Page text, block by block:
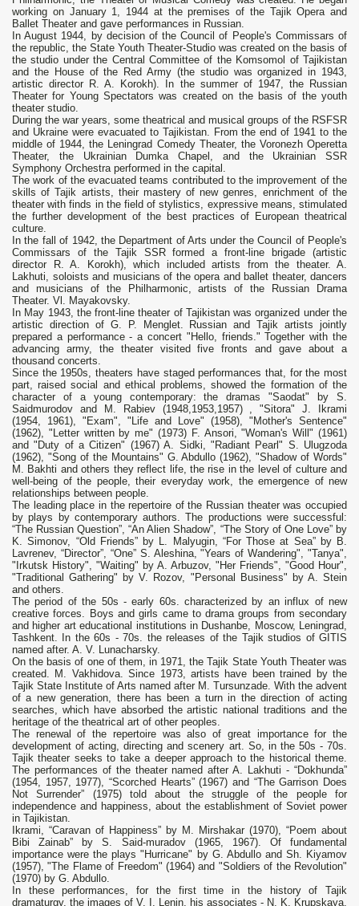
working on January 1, 1944 at the premises of the Tajik Opera and
Ballet Theater and gave performances in Russian.
In August 1944, by decision of the Council of People's Commissars of
the republic, the State Youth Theater-Studio was created on the basis of
the studio under the Central Committee of the Komsomol of Tajikistan
and the House of the Red Army (the studio was organized in 1943,
artistic director R. A. Korokh). In the summer of 1947, the Russian
Theater for Young Spectators was created on the basis of the youth
theater studio.
During the war years, some theatrical and musical groups of the RSFSR
and Ukraine were evacuated to Tajikistan. From the end of 1941 to the
middle of 1944, the Leningrad Comedy Theater, the Voronezh Operetta
Theater, the Ukrainian Dumka Chapel, and the Ukrainian SSR
Symphony Orchestra performed in the capital.
The work of the evacuated teams contributed to the improvement of the
skills of Tajik artists, their mastery of new genres, enrichment of the
theater with finds in the field of stylistics, expressive means, stimulated
the further development of the best practices of European theatrical
culture.
In the fall of 1942, the Department of Arts under the Council of People's
Commissars of the Tajik SSR formed a front-line brigade (artistic
director R. A. Korokh), which included artists from the theater. A.
Lakhuti, soloists and musicians of the opera and ballet theater, dancers
and musicians of the Philharmonic, artists of the Russian Drama
Theater. Vl. Mayakovsky.
In May 1943, the front-line theater of Tajikistan was organized under the
artistic direction of G. P. Menglet. Russian and Tajik artists jointly
prepared a performance - a concert "Hello, friends." Together with the
advancing army, the theater visited five fronts and gave about a
thousand concerts.
Since the 1950s, theaters have staged performances that, for the most
part, raised social and ethical problems, showed the formation of the
character of a young contemporary: the dramas "Saodat" by S.
Saidmurodov and M. Rabiev (1948,1953,1957) , "Sitora" J. Ikrami
(1954, 1961), "Exam", "Life and Love" (1958), "Mother's Sentence"
(1962), "Letter written by me" (1973) F. Ansori, "Woman's Will" (1961)
and "Duty of a Citizen" (1967) A. Sidki, "Radiant Pearl" S. Ulugzoda
(1962), "Song of the Mountains" G. Abdullo (1962), "Shadow of Words"
M. Bakhti and others they reflect life, the rise in the level of culture and
well-being of the people, their everyday work, the emergence of new
relationships between people.
The leading place in the repertoire of the Russian theater was occupied
by plays by contemporary authors. The productions were successful:
“The Russian Question”, “An Alien Shadow”, “The Story of One Love” by
K. Simonov, “Old Friends” by L. Malyugin, “For Those at Sea” by B.
Lavrenev, “Director”, “One” S. Aleshina, "Years of Wandering", "Tanya",
"Irkutsk History", "Waiting" by A. Arbuzov, "Her Friends", "Good Hour",
"Traditional Gathering" by V. Rozov, "Personal Business" by A. Stein
and others.
The period of the 50s - early 60s. characterized by an influx of new
creative forces. Boys and girls came to drama groups from secondary
and higher art educational institutions in Dushanbe, Moscow, Leningrad,
Tashkent. In the 60s - 70s. the releases of the Tajik studios of GITIS
named after. A. V. Lunacharsky.
On the basis of one of them, in 1971, the Tajik State Youth Theater was
created. M. Vakhidova. Since 1973, artists have been trained by the
Tajik State Institute of Arts named after M. Tursunzade. With the advent
of a new generation, there has been a turn in the direction of acting
searches, which have absorbed the artistic national traditions and the
heritage of the theatrical art of other peoples.
The renewal of the repertoire was also of great importance for the
development of acting, directing and scenery art. So, in the 50s - 70s.
Tajik theater seeks to take a deeper approach to the historical theme.
The performances of the theater named after A. Lakhuti - “Dokhunda”
(1954, 1957, 1977), “Scorched Hearts” (1967) and “The Garrison Does
Not Surrender” (1975) told about the struggle of the people for
independence and happiness, about the establishment of Soviet power
in Tajikistan.
Ikrami, “Caravan of Happiness” by M. Mirshakar (1970), “Poem about
Bibi Zainab” by S. Said-muradov (1965, 1967). Of fundamental
importance were the plays "Hurricane" by G. Abdullo and Sh. Kiyamov
(1957), "The Flame of Freedom" (1964) and "Soldiers of the Revolution"
(1970) by G. Abdullo.
In these performances, for the first time in the history of Tajik
dramaturgy, the images of V. I. Lenin, his associates - N. K. Krupskaya,